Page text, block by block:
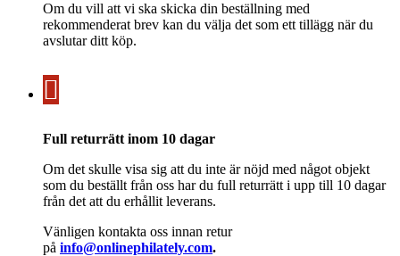
Om du vill att vi ska skicka din beställning med
rekommenderat brev kan du välja det som ett tillägg när du
avslutar ditt köp.
Full returrätt inom 10 dagar
Om det skulle visa sig att du inte är nöjd med något objekt
som du beställt från oss har du full returrätt i upp till 10 dagar
från det att du erhållit leverans.
Vänligen kontakta oss innan retur
på info@onlinephilately.com.